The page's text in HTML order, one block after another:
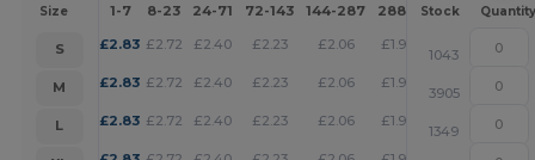
Size 1-7 8-23 24-71 72-143 144-287 288 + More
Stock Quantity
S £2.83 £2.72 £2.40 £2.23 £2.06 £1.98 +
1043
M
£2.83 £2.72 £2.40 £2.23 £2.06 £1.98 +
3905
L
£2.83 £2.72 £2.40 £2.23 £2.06 £1.98 +
1349